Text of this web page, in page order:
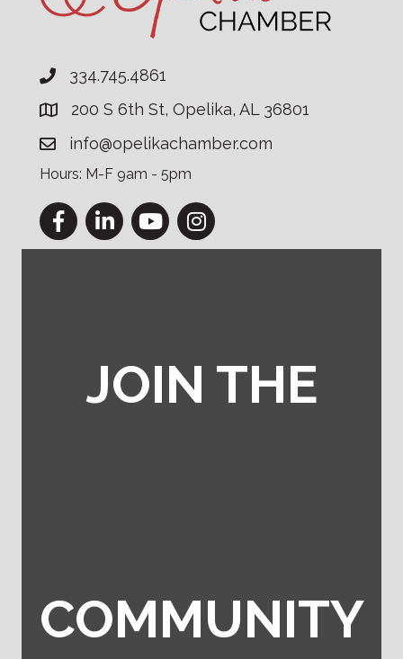
334.745.4861
200 S 6th St, Opelika, AL 36801
info@opelikachamber.com
Hours: M-F 9am - 5pm
FacebookLinkedInYouTubeInstagram
JOIN THE
COMMUNITY